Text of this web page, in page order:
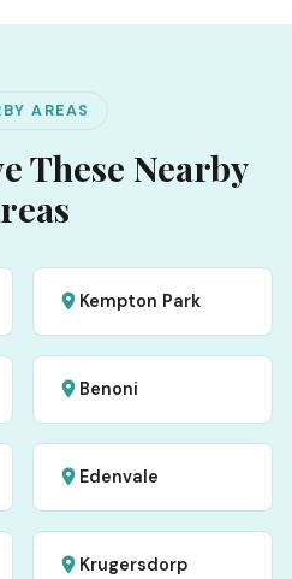
AREAS
These Nearby
Kempton Park
Benoni
Edenvale
Krugersdorp